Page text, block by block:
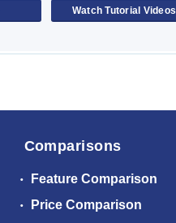
Watch Tutorial Videos
Comparisons
Feature Comparison
Price Comparison